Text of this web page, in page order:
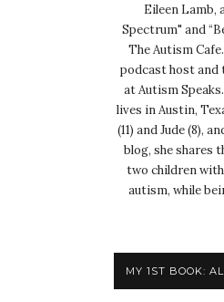
Eileen Lamb,
Spectrum" and
The Autism
podcast host and
at Autism
lives in Austin,
(11) and Jude (8),
blog, she shares
two children
autism, while
MY 1ST BOOK: